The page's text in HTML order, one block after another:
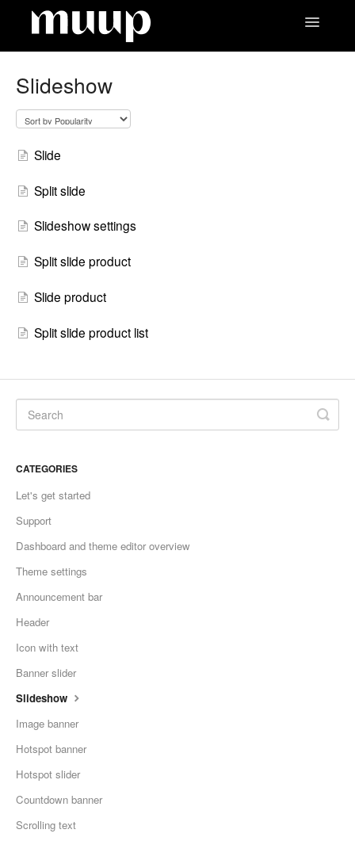
Toggle
Slideshow
Slide
Split slide
Slideshow settings
Split slide product
Slide product
Split slide product list
CATEGORIES
Let's get started
Support
Dashboard and theme editor overview
Theme settings
Announcement bar
Header
Icon with text
Banner slider
Slideshow
Image banner
Hotspot banner
Hotspot slider
Countdown banner
Scrolling text